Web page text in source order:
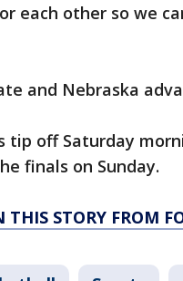
each other so we
and Nebraska
tip off Saturday
finals on Sunday.
THIS STORY FROM